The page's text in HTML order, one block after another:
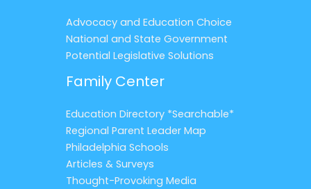
Advocacy and Education Choice
National and State Government
Potential Legislative Solutions
Family Center
Education Directory *Searchable*
Regional Parent Leader Map
Philadelphia Schools
Articles & Surveys
Thought-Provoking Media